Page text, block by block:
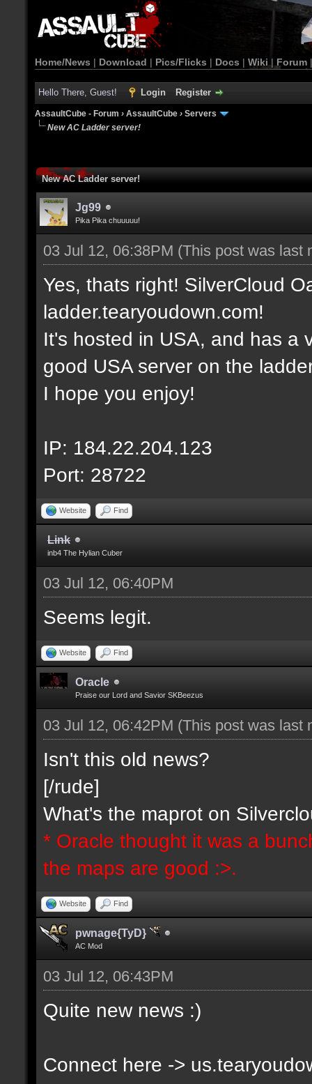
Home/News | Download | Pics/Flicks | Docs | Wiki | Forum
Hello There, Guest! Login Register
AssaultCube - Forum › AssaultCube › Servers
New AC Ladder server!
New AC Ladder server!
Jg99
Pika Pika chuuuuu!
03 Jul 12, 06:38PM (This post was last
Yes, thats right! SilverCloud
ladder.tearyoudown.com!
It's hosted in USA, and has a
good USA server on the
I hope you enjoy!
IP: 184.22.204.123
Port: 28722
Website Find
Link
inb4 The Hylian Cuber
03 Jul 12, 06:40PM
Seems legit.
Website Find
Oracle
Praise our Lord and Savior SKBeezus
03 Jul 12, 06:42PM (This post was last
Isn't this old news?
[/rude]
What's the maprot on
* Oracle thought it was a
the maps are good :>.
Website Find
pwnage{TyD}
AC Mod
03 Jul 12, 06:43PM
Quite new news :)
Connect here ->